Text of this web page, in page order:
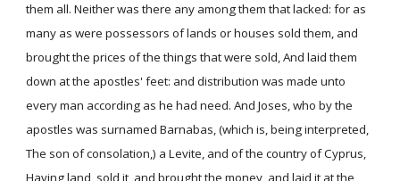
them all. Neither was there any among them that lacked: for as
many as were possessors of lands or houses sold them, and
brought the prices of the things that were sold, And laid them
down at the apostles' feet: and distribution was made unto
every man according as he had need. And Joses, who by the
apostles was surnamed Barnabas, (which is, being interpreted,
The son of consolation,) a Levite, and of the country of Cyprus,
Having land, sold it, and brought the money, and laid it at the